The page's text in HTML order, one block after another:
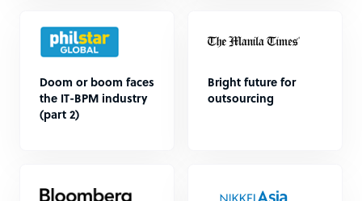
Doom or boom faces
the IT-BPM industry
(part 2)
Bright future for
outsourcing